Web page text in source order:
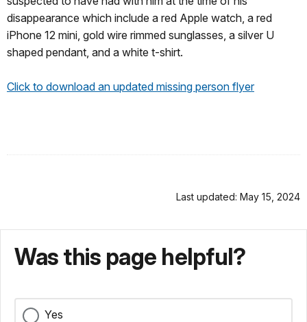
disappearance which include a red Apple watch, a red
iPhone 12 mini, gold wire rimmed sunglasses, a silver U
shaped pendant, and a white t-shirt.
Click to download an updated missing person flyer
Last updated: May 15, 2024
Was this page helpful?
Yes